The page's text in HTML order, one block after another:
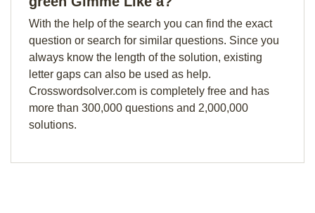
With the help of the search you can find the exact
question or search for similar questions. Since you
always know the length of the solution, existing
letter gaps can also be used as help.
Crosswordsolver.com is completely free and has
more than 300,000 questions and 2,000,000
solutions.